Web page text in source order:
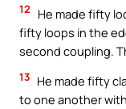
12
He made fifty
fifty loops in the
second coupling.
13 He made fifty
to one another